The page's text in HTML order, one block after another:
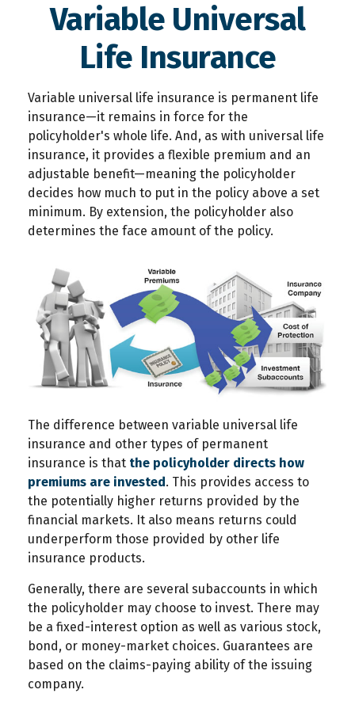
Variable Universal
Life Insurance
Variable universal life insurance is permanent life
insurance—it remains in force for the
policyholder's whole life. And, as with universal life
insurance, it provides a flexible premium and an
adjustable benefit—meaning the policyholder
decides how much to put in the policy above a set
minimum. By extension, the policyholder also
determines the face amount of the policy.
The difference between variable universal life
insurance and other types of permanent
insurance is that the policyholder directs how
premiums are invested. This provides access to
the potentially higher returns provided by the
financial markets. It also means returns could
underperform those provided by other life
insurance products.
Generally, there are several subaccounts in which
the policyholder may choose to invest. There may
be a fixed-interest option as well as various stock,
bond, or money-market choices. Guarantees are
based on the claims-paying ability of the issuing
company.